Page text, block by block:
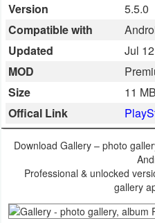
Business
Communication
Education
Entertainment
Finance
Health
Fitness
Version
5.5.0
Compatible with
Updated
Jul
MOD
Size
11 MB
Offical Link
Download Gallery – photo
Professional & unlocked
gallery